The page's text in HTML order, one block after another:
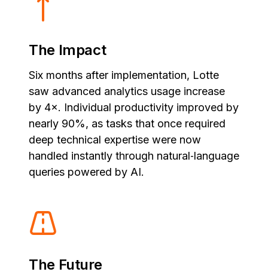
The Impact
Six months after implementation, Lotte
saw advanced analytics usage increase
by 4×. Individual productivity improved by
nearly 90%, as tasks that once required
deep technical expertise were now
handled instantly through natural‑language
queries powered by AI.
The Future